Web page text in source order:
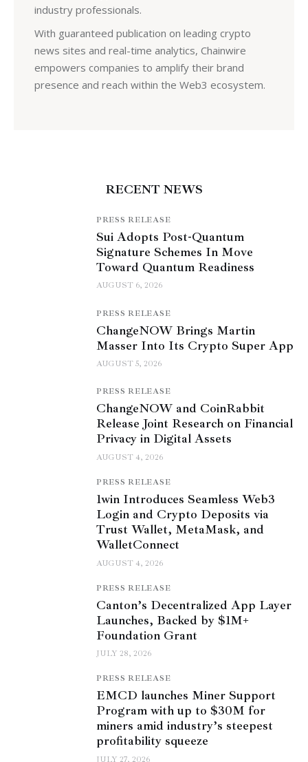
industry professionals.
With guaranteed publication on leading crypto
news sites and real-time analytics, Chainwire
empowers companies to amplify their brand
presence and reach within the Web3 ecosystem.
RECENT NEWS
PRESS RELEASE
Sui Adopts Post-Quantum
Signature Schemes In Move
Toward Quantum Readiness
AUGUST 6, 2026
PRESS RELEASE
ChangeNOW Brings Martin
Masser Into Its Crypto Super App
AUGUST 5, 2026
PRESS RELEASE
ChangeNOW and CoinRabbit
Release Joint Research on Financial
Privacy in Digital Assets
AUGUST 4, 2026
PRESS RELEASE
1win Introduces Seamless Web3
Login and Crypto Deposits via
Trust Wallet, MetaMask, and
WalletConnect
AUGUST 4, 2026
PRESS RELEASE
Canton’s Decentralized App Layer
Launches, Backed by $1M+
Foundation Grant
JULY 28, 2026
PRESS RELEASE
EMCD launches Miner Support
Program with up to $30M for
miners amid industry’s steepest
profitability squeeze
JULY 27, 2026